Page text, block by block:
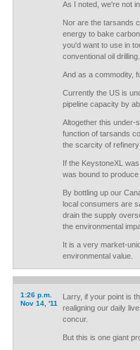
As I noted, we're not
Nor are the tarsands
energy to bake
you'd want to use in
conventional oil drilling.
And as a commodity,
Currently the US is
pipeline capacity by
Altogether this under-
function of tarsands
the scarcity of refinery
If the KeystoneXL
was bound to
By bottling up our
local consumers are
drain the supply
the environmental
It is a very market-
environmental value.
1:26 p.m.
Nov 14, '11
Larry, if your point is
realigning our daily
concur.
But this is one giant